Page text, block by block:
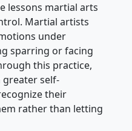
lessons martial arts
Martial artists
under
sparring or facing
this practice,
greater self-
their
rather than letting